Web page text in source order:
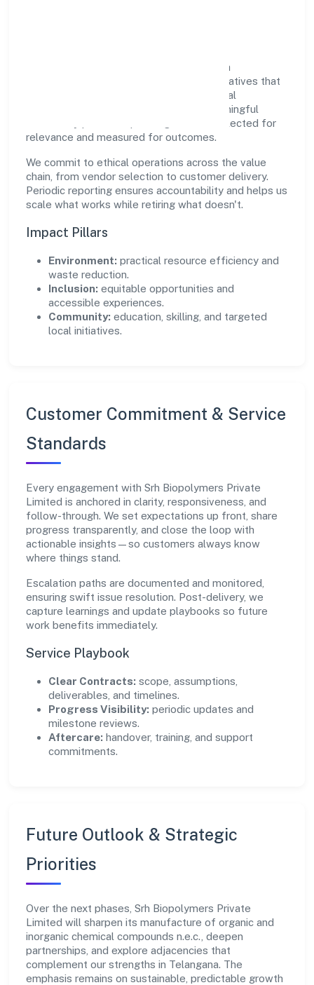
Growth and responsibility go together. Srh
Biopolymers Private Limited supports initiatives that
create real, durable impact—environmental
stewardship, inclusive practices, and meaningful
community partnerships. Programs are selected for
relevance and measured for outcomes.
We commit to ethical operations across the value
chain, from vendor selection to customer delivery.
Periodic reporting ensures accountability and helps us
scale what works while retiring what doesn't.
Impact Pillars
Environment: practical resource efficiency and
waste reduction.
Inclusion: equitable opportunities and
accessible experiences.
Community: education, skilling, and targeted
local initiatives.
Customer Commitment & Service
Standards
Every engagement with Srh Biopolymers Private
Limited is anchored in clarity, responsiveness, and
follow-through. We set expectations up front, share
progress transparently, and close the loop with
actionable insights—so customers always know
where things stand.
Escalation paths are documented and monitored,
ensuring swift issue resolution. Post-delivery, we
capture learnings and update playbooks so future
work benefits immediately.
Service Playbook
Clear Contracts: scope, assumptions,
deliverables, and timelines.
Progress Visibility: periodic updates and
milestone reviews.
Aftercare: handover, training, and support
commitments.
Future Outlook & Strategic
Priorities
Over the next phases, Srh Biopolymers Private
Limited will sharpen its manufacture of organic and
inorganic chemical compounds n.e.c., deepen
partnerships, and explore adjacencies that
complement our strengths in Telangana. The
emphasis remains on sustainable, predictable growth